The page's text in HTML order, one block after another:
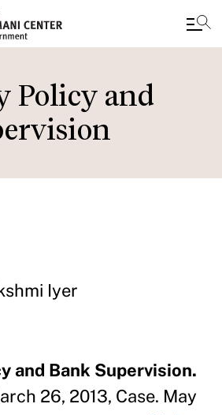
Policy and
Iyer
and Bank Supervision.
26, 2013, Case. May